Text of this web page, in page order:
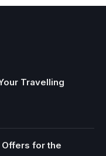
Travelling
for the